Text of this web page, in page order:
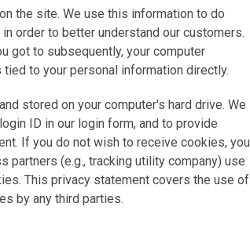
the site. We use this information to do
order to better understand our customers.
got to subsequently, your computer
to your personal information directly.
stored on your computer's hard drive. We
ID in our login form, and to provide
If you do not wish to receive cookies, you
(e.g., tracking utility company) use
This privacy statement covers the use of
by any third parties.